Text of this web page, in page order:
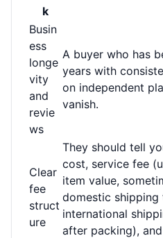
k
Busin
ess
longe
vity
and
revie
ws
A buyer who has
years with
on independent
vanish.
Clear
fee
struct
ure
They should tell
cost, service fee
item value,
domestic shipping
international
after packing),